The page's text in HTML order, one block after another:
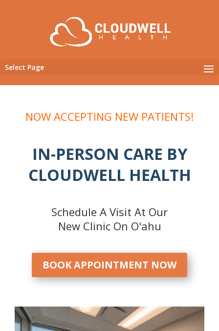
Select Page
NOW ACCEPTING NEW PATIENTS!
IN-PERSON CARE BY
CLOUDWELL HEALTH
Schedule A Visit At Our
New Clinic On O'ahu
BOOK APPOINTMENT NOW